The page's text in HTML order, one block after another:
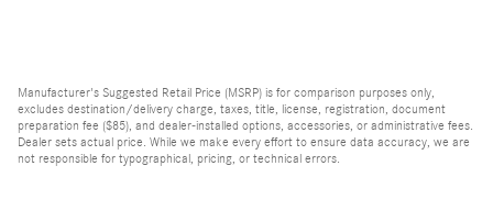
Manufacturer's Suggested Retail Price (MSRP) is for comparison purposes only,
excludes destination/delivery charge, taxes, title, license, registration, document
preparation fee ($85), and dealer-installed options, accessories, or administrative fees.
Dealer sets actual price. While we make every effort to ensure data accuracy, we are
not responsible for typographical, pricing, or technical errors.